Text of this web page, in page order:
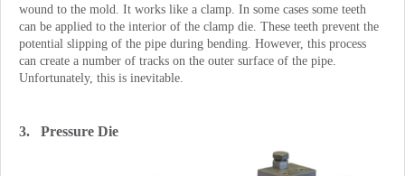
wound to the mold. It works like a clamp. In some cases some teeth
can be applied to the interior of the clamp die. These teeth prevent the
potential slipping of the pipe during bending. However, this process
can create a number of tracks on the outer surface of the pipe.
Unfortunately, this is inevitable.
3. Pressure Die